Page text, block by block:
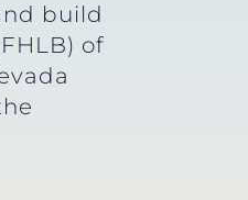
build
of